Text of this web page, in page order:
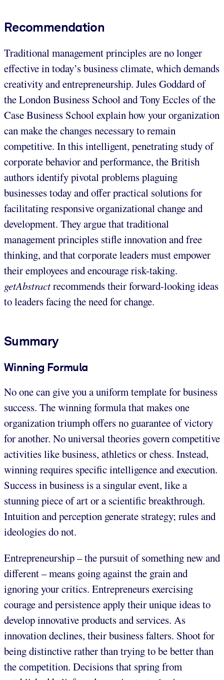
Recommendation
Traditional management principles are no longer
effective in today’s business climate, which demands
creativity and entrepreneurship. Jules Goddard of
the London Business School and Tony Eccles of the
Case Business School explain how your organization
can make the changes necessary to remain
competitive. In this intelligent, penetrating study of
corporate behavior and performance, the British
authors identify pivotal problems plaguing
businesses today and offer practical solutions for
facilitating responsive organizational change and
development. They argue that traditional
management principles stifle innovation and free
thinking, and that corporate leaders must empower
their employees and encourage risk-taking.
getAbstractrecommends their forward-looking ideas
to leaders facing the need for change.
Summary
Winning Formula
No one can give you a uniform template for business
success. The winning formula that makes one
organization triumph offers no guarantee of victory
for another. No universal theories govern competitive
activities like business, athletics or chess. Instead,
winning requires specific intelligence and execution.
Success in business is a singular event, like a
stunning piece of art or a scientific breakthrough.
Intuition and perception generate strategy; rules and
ideologies do not.
Entrepreneurship – the pursuit of something new and
different – means going against the grain and
ignoring your critics. Entrepreneurs exercising
courage and persistence apply their unique ideas to
develop innovative products and services. As
innovation declines, their business falters. Shoot for
being distinctive rather than trying to be better than
the competition. Decisions that spring from